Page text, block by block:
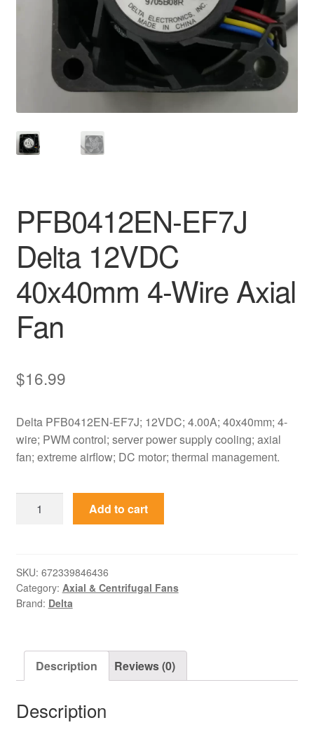
PFB0412EN-EF7J
Delta 12VDC
40x40mm 4-Wire Axial
Fan
$16.99
Delta PFB0412EN-EF7J; 12VDC; 4.00A; 40x40mm; 4-
wire; PWM control; server power supply cooling; axial
fan; extreme airflow; DC motor; thermal management.
EF7J
40x40mm
4-
Wire
quantity
Add to cart
SKU: 672339846436
Category: Axial & Centrifugal Fans
Brand: Delta
Description Reviews (0)
Description